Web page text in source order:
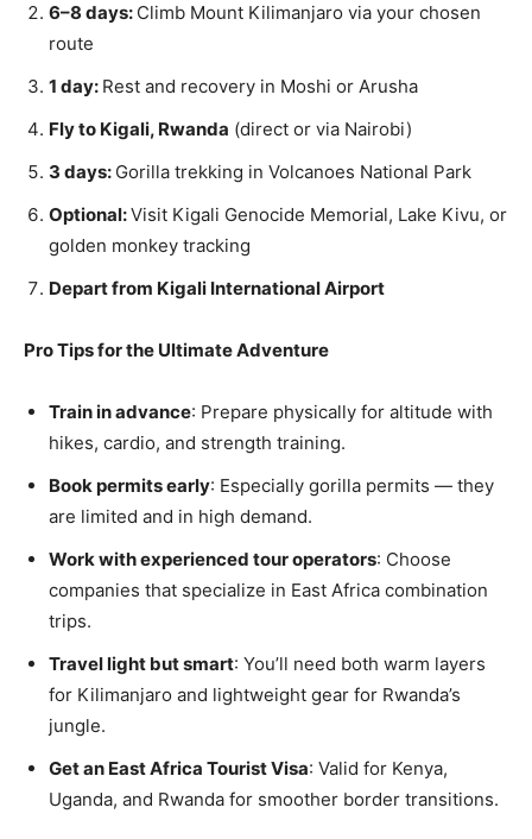
6–8 days: Climb Mount Kilimanjaro via your chosen
route
1 day: Rest and recovery in Moshi or Arusha
Fly to Kigali, Rwanda (direct or via Nairobi)
3 days: Gorilla trekking in Volcanoes National Park
Optional:Visit Kigali Genocide Memorial, Lake Kivu, or
golden monkey tracking
Depart from Kigali International Airport
Pro Tips for the Ultimate Adventure
Train in advance: Prepare physically for altitude with
hikes, cardio, and strength training.
Book permits early: Especially gorilla permits — they
are limited and in high demand.
Work with experienced tour operators: Choose
companies that specialize in East Africa combination
trips.
Travel light but smart: You’ll need both warm layers
for Kilimanjaro and lightweight gear for Rwanda’s
jungle.
Get an East Africa Tourist Visa: Valid for Kenya,
Uganda, and Rwanda for smoother border transitions.